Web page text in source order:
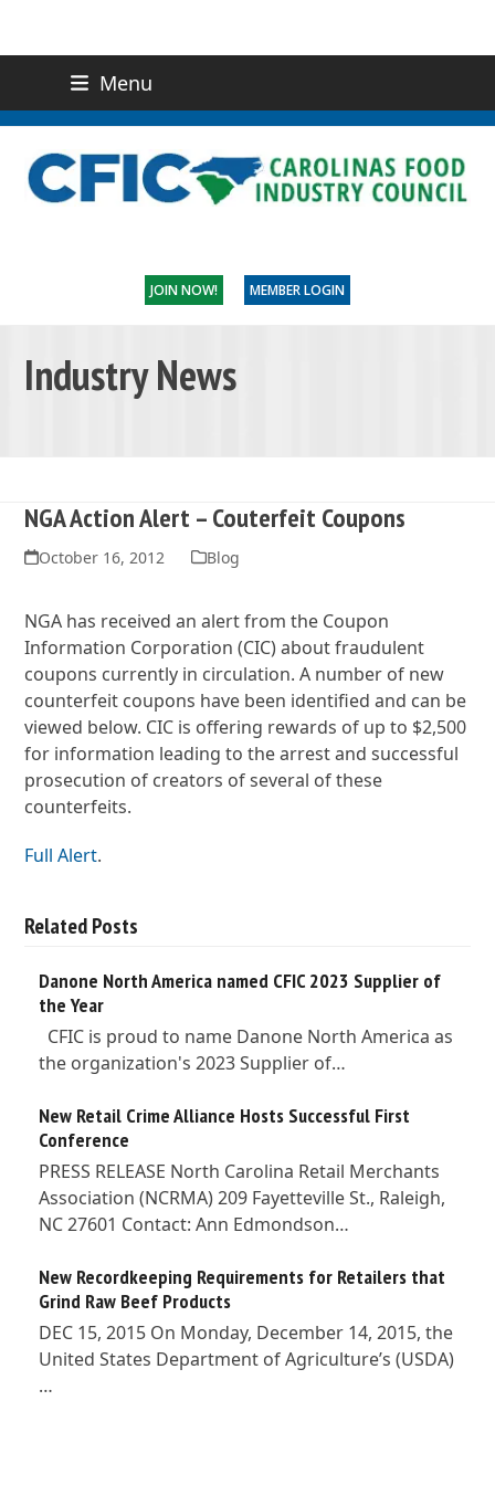
Menu
CONTACT US
JOIN NOW! MEMBER LOGIN
Industry News
NGA Action Alert – Couterfeit Coupons
October 16, 2012 Blog
NGA has received an alert from the Coupon
Information Corporation (CIC) about fraudulent
coupons currently in circulation. A number of new
counterfeit coupons have been identified and can be
viewed below. CIC is offering rewards of up to $2,500
for information leading to the arrest and successful
prosecution of creators of several of these
counterfeits.
Full Alert.
Related Posts
Danone North America named CFIC 2023 Supplier of
the Year
CFIC is proud to name Danone North America as
the organization's 2023 Supplier of…
New Retail Crime Alliance Hosts Successful First
Conference
PRESS RELEASE North Carolina Retail Merchants
Association (NCRMA) 209 Fayetteville St., Raleigh,
NC 27601 Contact: Ann Edmondson…
New Recordkeeping Requirements for Retailers that
Grind Raw Beef Products
DEC 15, 2015 On Monday, December 14, 2015, the
United States Department of Agriculture’s (USDA)
…